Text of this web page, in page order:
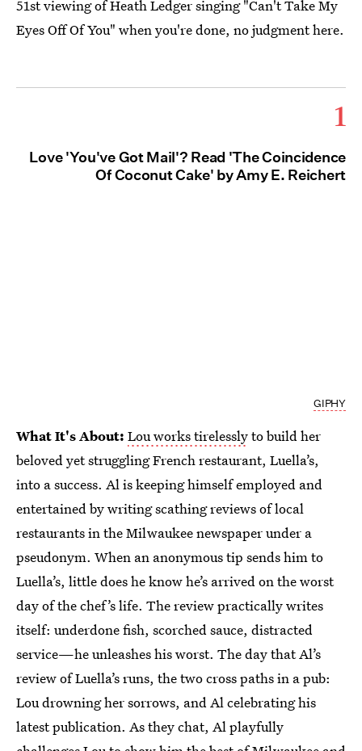
51st viewing of Heath Ledger singing "Can't Take My
Eyes Off Of You" when you're done, no judgment here.
1
Love 'You've Got Mail'? Read 'The Coincidence
Of Coconut Cake' by Amy E. Reichert
GIPHY
What It's About: Lou works tirelesslyto build her
beloved yet struggling French restaurant, Luella’s,
into a success. Al is keeping himself employed and
entertained by writing scathing reviews of local
restaurants in the Milwaukee newspaper under a
pseudonym. When an anonymous tip sends him to
Luella’s, little does he know he’s arrived on the worst
day of the chef’s life. The review practically writes
itself: underdone fish, scorched sauce, distracted
service—he unleashes his worst. The day that Al’s
review of Luella’s runs, the two cross paths in a pub:
Lou drowning her sorrows, and Al celebrating his
latest publication. As they chat, Al playfully